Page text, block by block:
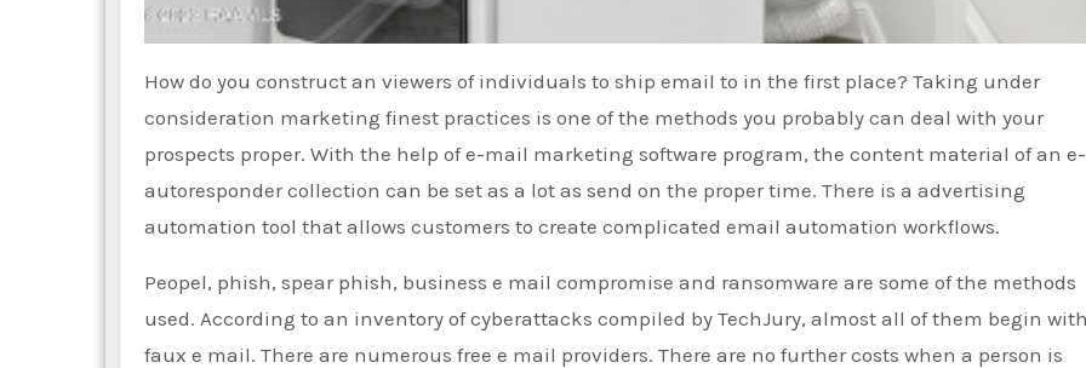
How do you construct an viewers of individuals to ship email to in the first place? Taking under
consideration marketing finest practices is one of the methods you probably can deal with your
prospects proper. With the help of e-mail marketing software program, the content material of an
autoresponder collection can be set as a lot as send on the proper time. There is a advertising
automation tool that allows customers to create complicated email automation workflows.
Peopel, phish, spear phish, business e mail compromise and ransomware are some of the methods
used. According to an inventory of cyberattacks compiled by TechJury, almost all of them begin
faux e mail. There are numerous free e mail providers. There are no further costs when a person is